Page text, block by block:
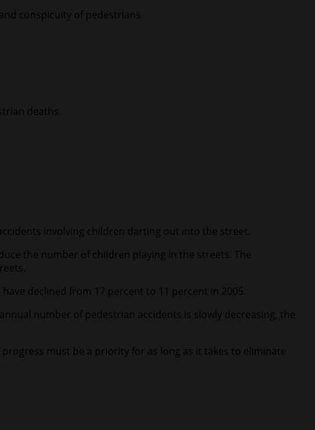
conspicuity of pedestrians.
deaths.
involving children darting out into the street.
the number of children playing in the streets. The
declined from 17 percent to 11 percent in 2005.
number of pedestrian accidents is slowly decreasing, the
must be a priority for as long as it takes to eliminate